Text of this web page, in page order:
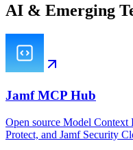
AI & Emerging
Jamf MCP Hub
Open source Model Context
Protect, and Jamf Security